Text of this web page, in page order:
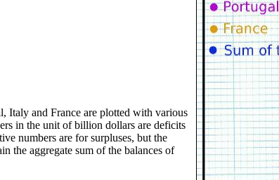
Italy and France are plotted with various
in the unit of billion dollars are deficits
numbers are for surpluses, but the
the aggregate sum of the balances of